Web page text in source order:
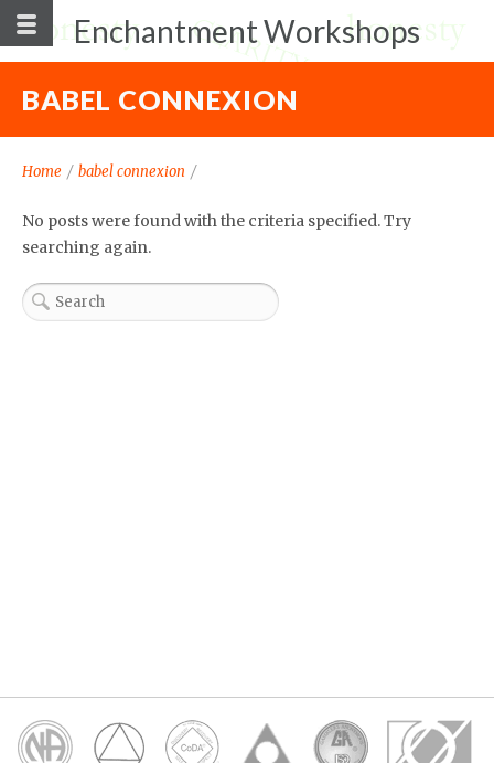
Enchantment Workshops
BABEL CONNEXION
Home / babel connexion /
No posts were found with the criteria specified. Try
searching again.